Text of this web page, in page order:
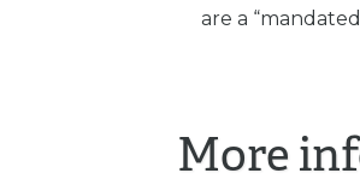
are a
More